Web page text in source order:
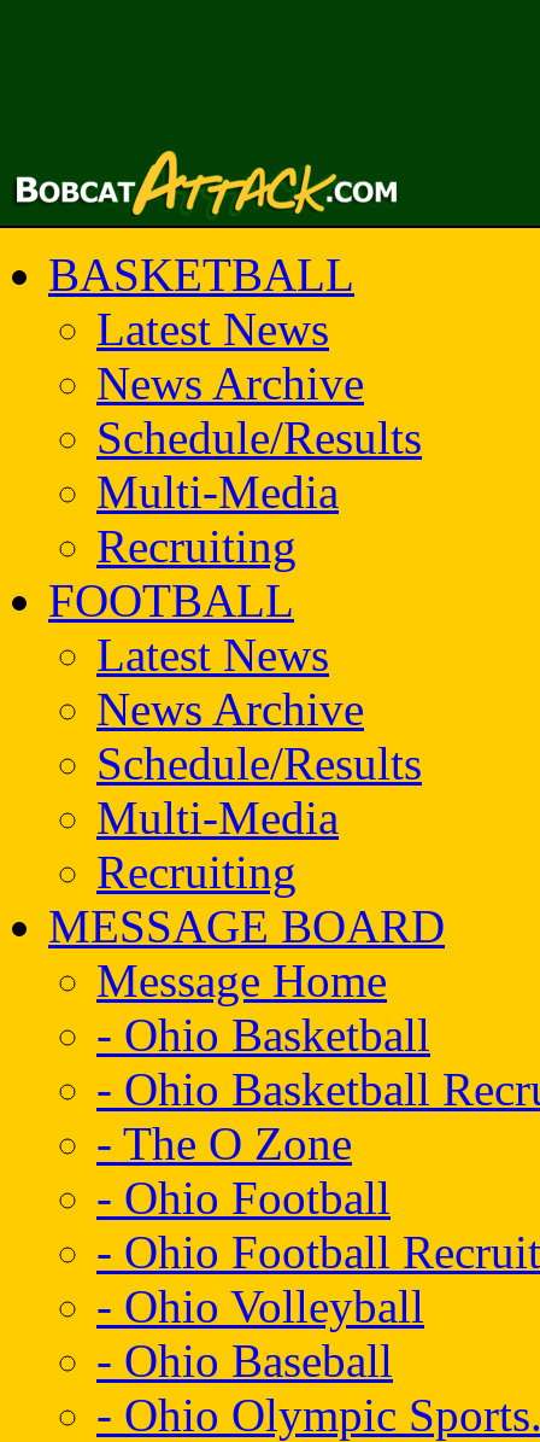
BASKETBALL
Latest News
News Archive
Schedule/Results
Multi-Media
Recruiting
FOOTBALL
Latest News
News Archive
Schedule/Results
Multi-Media
Recruiting
MESSAGE BOARD
Message Home
- Ohio Basketball
- Ohio Basketball
- The O Zone
- Ohio Football
- Ohio Football
- Ohio Volleyball
- Ohio Baseball
- Ohio Olympic